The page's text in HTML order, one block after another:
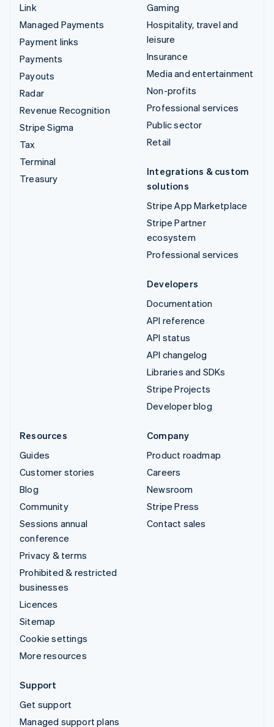
Link
Managed Payments
Payment links
Payments
Payouts
Radar
Revenue Recognition
Stripe Sigma
Tax
Terminal
Treasury
Gaming
Hospitality, travel and
leisure
Insurance
Media and entertainment
Non-profits
Professional services
Public sector
Retail
Integrations & custom
solutions
Stripe App Marketplace
Stripe Partner
ecosystem
Professional services
Developers
Documentation
API reference
API status
API changelog
Libraries and SDKs
Stripe Projects
Developer blog
Resources
Guides
Customer stories
Blog
Community
Sessions annual
conference
Privacy & terms
Prohibited & restricted
businesses
Licences
Sitemap
Cookie settings
More resources
Company
Product roadmap
Careers
Newsroom
Stripe Press
Contact sales
Support
Get support
Managed support plans